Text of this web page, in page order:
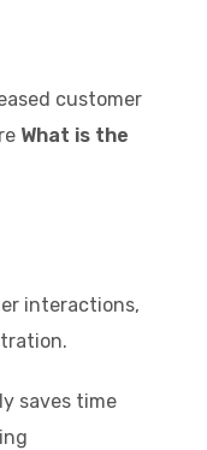
customer
What is the
interactions,
saves time